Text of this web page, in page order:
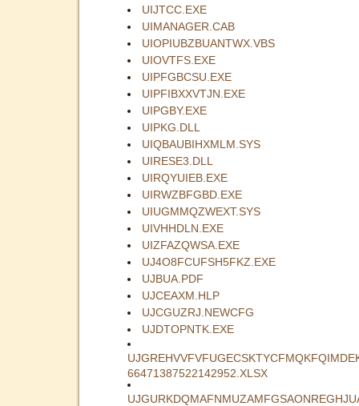
UIJTCC.EXE
UIMANAGER.CAB
UIOPIUBZBUANTWX.VBS
UIOVTFS.EXE
UIPFGBCSU.EXE
UIPFIBXXVTJN.EXE
UIPGBY.EXE
UIPKG.DLL
UIQBAUBIHXMLM.SYS
UIRESE3.DLL
UIRQYUIEB.EXE
UIRWZBFGBD.EXE
UIUGMMQZWEXT.SYS
UIVHHDLN.EXE
UIZFAZQWSA.EXE
UJ4O8FCUFSH5FKZ.EXE
UJBUA.PDF
UJCEAXM.HLP
UJCGUZRJ.NEWCFG
UJDTOPNTK.EXE
66471387522142952.XLSX